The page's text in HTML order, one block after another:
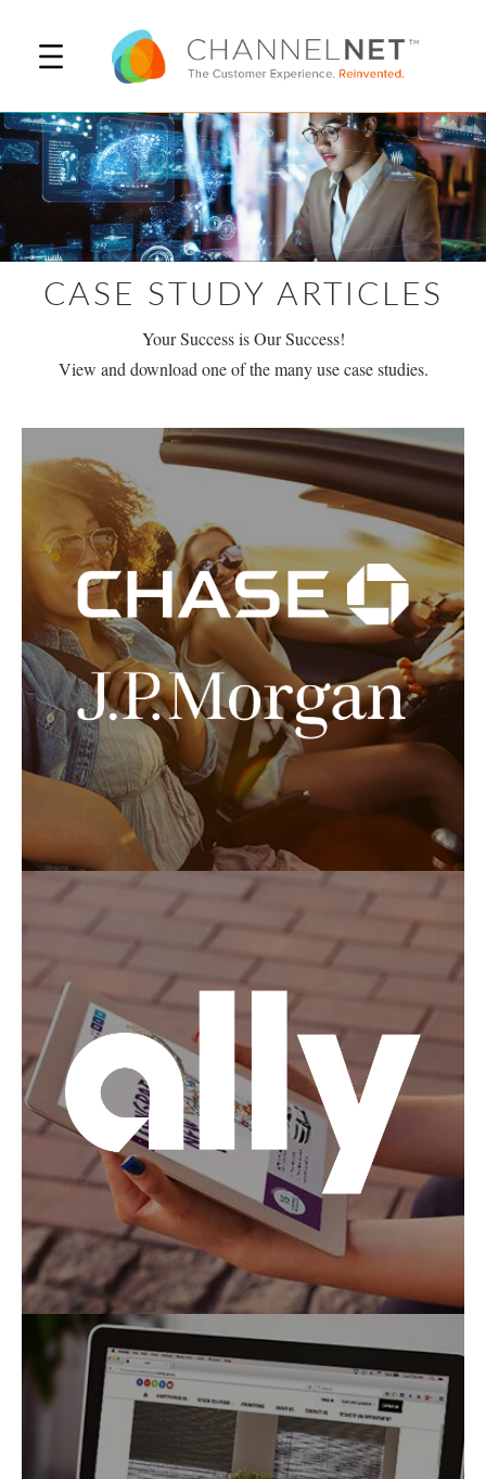
CASE STUDY ARTICLES
Your Success is Our Success!
View and download one of the many use case studies.